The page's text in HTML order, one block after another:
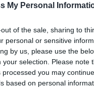
My Personal
of the sale, sharing to
personal or sensitive
by us, please use the
your selection. Please note
you may
based on personal